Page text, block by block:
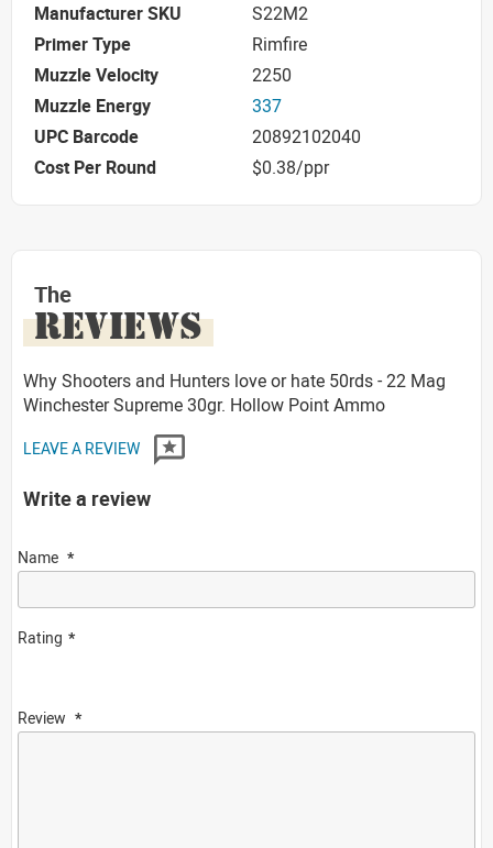
Manufacturer SKU
S22M2
Primer Type
Rimfire
Muzzle Velocity
2250
Muzzle Energy
337
UPC Barcode
20892102040
Cost Per Round
$0.38/ppr
The
REVIEWS
Why Shooters and Hunters love or hate 50rds - 22 Mag
Winchester Supreme 30gr. Hollow Point Ammo
LEAVE A REVIEW
Write a review
Name
Rating
Review